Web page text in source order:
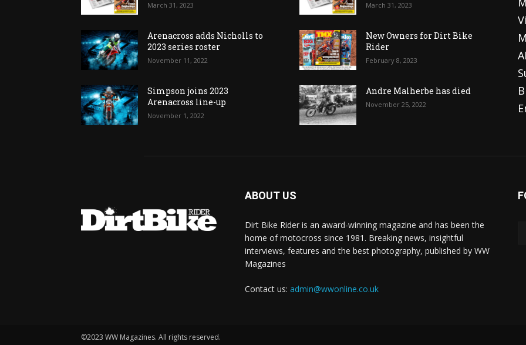
March 31, 2023
Arenacross adds Nicholls to
2023 series roster
November 11, 2022
Simpson joins 2023
Arenacross line-up
November 1, 2022
March 31, 2023
New Owners for Dirt Bike
Rider
February 8, 2023
Andre Malherbe has died
November 25, 2022
ABOUT US
Dirt Bike Rider is an award-winning magazine and has been the
home of motocross since 1981. Breaking news, insightful
interviews, features and the best photography, published by WW
Magazines
Contact us: admin@wwonline.co.uk
©2023 WW Magazines. All rights reserved.